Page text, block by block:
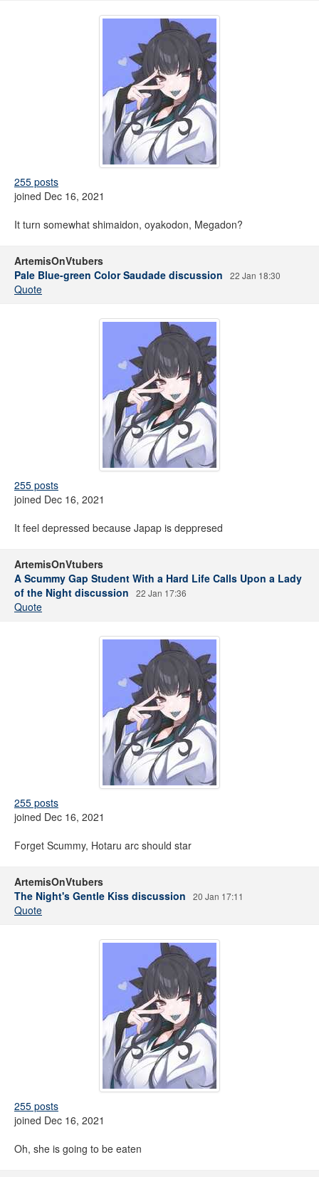
255 posts
joined Dec 16, 2021
It turn somewhat shimaidon, oyakodon, Megadon?
ArtemisOnVtubers
Pale Blue-green Color Saudade discussion
22 Jan 18:30
Quote
255 posts
joined Dec 16, 2021
It feel depressed because Japap is deppresed
ArtemisOnVtubers
A Scummy Gap Student With a Hard Life Calls Upon a Lady
of the Night discussion
22 Jan 17:36
Quote
255 posts
joined Dec 16, 2021
Forget Scummy, Hotaru arc should star
ArtemisOnVtubers
The Night's Gentle Kiss discussion
20 Jan 17:11
Quote
255 posts
joined Dec 16, 2021
Oh, she is going to be eaten